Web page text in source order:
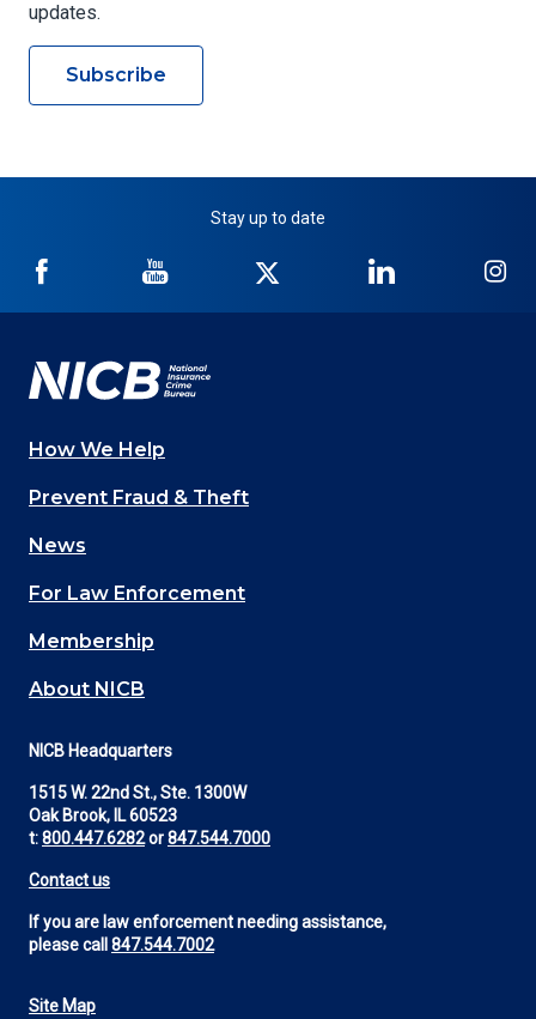
updates.
Subscribe
Stay up to date
NICB
Facebook
NICB
YouTube
Twitter
NICB
LinkedIn
Main
navigation
(Footer)
How We Help
Prevent Fraud & Theft
News
For Law Enforcement
Membership
About NICB
NICB Headquarters
1515 W. 22nd St., Ste. 1300W
Oak Brook, IL 60523
t:800.447.6282or847.544.7000
Contact us
If you are law enforcement needing assistance,
please call 847.544.7002
Site Map